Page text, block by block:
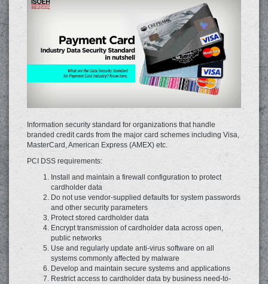
Information security standard for organizations that handle
branded credit ‎cards from the major card schemes including Visa,
‎MasterCard‬, American Express (AMEX) etc.
PCI DSS requirements:
Install and maintain a firewall configuration to protect
cardholder data
Do not use vendor-supplied defaults for system passwords
and other security parameters
Protect stored cardholder data
Encrypt transmission of cardholder data across open,
public networks
Use and regularly update anti-virus software on all
systems commonly affected by malware
Develop and maintain secure systems and applications
Restrict access to cardholder data by business need-to-